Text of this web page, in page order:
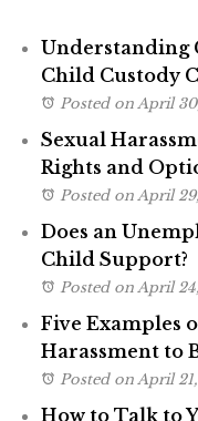
Understanding
Child Custody
Posted on April
Sexual
Rights and
Posted on April
Does an
Child Support?
Posted on April
Five Examples
Harassment to
Posted on April
How to Talk to